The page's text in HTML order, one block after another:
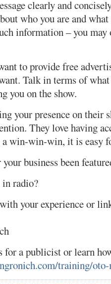
clearly and
who you are and
information – you
to provide free
Talk in terms of
you on the show.
your presence on their
They love having
win-win-win, it is easy
business been
radio?
your experience or
for a publicist or learn
training/